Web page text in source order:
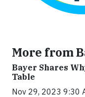
More from
Bayer Shares
Table
Nov 29, 2023 9:30